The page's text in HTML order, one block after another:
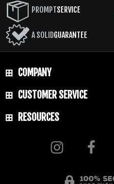
PROMPTSERVICE
A SOLIDGUARANTEE
COMPANY
CUSTOMER SERVICE
RESOURCES